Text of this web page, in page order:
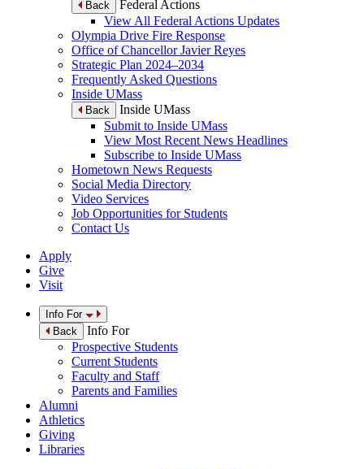
Back
Federal Actions
View All Federal Actions Updates
Olympia Drive Fire Response
Office of Chancellor Javier Reyes
Strategic Plan 2024–2034
Frequently Asked Questions
Inside UMass
Back
Inside UMass
Submit to Inside UMass
View Most Recent News Headlines
Subscribe to Inside UMass
Hometown News Requests
Social Media Directory
Video Services
Job Opportunities for Students
Contact Us
Apply
Give
Visit
Info For
Back
Info For
Prospective Students
Current Students
Faculty and Staff
Parents and Families
Alumni
Athletics
Giving
Libraries